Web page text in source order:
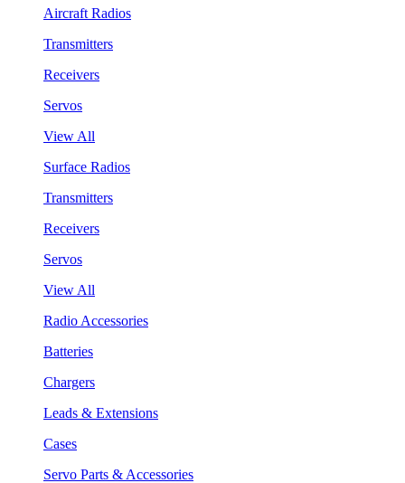
Aircraft Radios
Transmitters
Receivers
Servos
View All
Surface Radios
Transmitters
Receivers
Servos
View All
Radio Accessories
Batteries
Chargers
Leads & Extensions
Cases
Servo Parts & Accessories